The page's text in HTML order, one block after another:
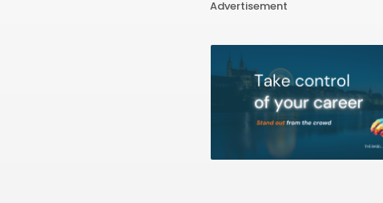
Advertisement